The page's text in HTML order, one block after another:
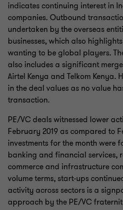
indicates continuing interest in
companies. Outbound
undertaken by the overseas
businesses, which also
wanting to be global players.
also includes a significant
Airtel Kenya and Telkom Kenya.
in the deal values as no value
transaction.
PE/VC deals witnessed lower
February 2019 as compared to
investments for the month were
banking and financial services,
commerce and infrastructure
volume terms, start-ups
activity across sectors is a
approach by the PE/VC